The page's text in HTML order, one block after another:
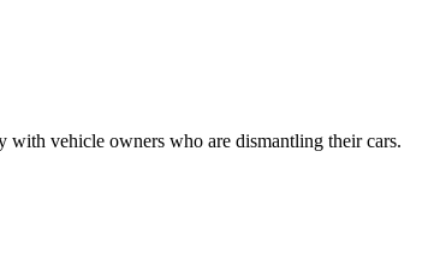
with vehicle owners who are dismantling their cars.